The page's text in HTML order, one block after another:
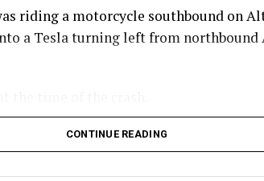
riding a motorcycle southbound on
a Tesla turning left from
the injuries he sustained in the crash.
is ongoing.
CONTINUE READING